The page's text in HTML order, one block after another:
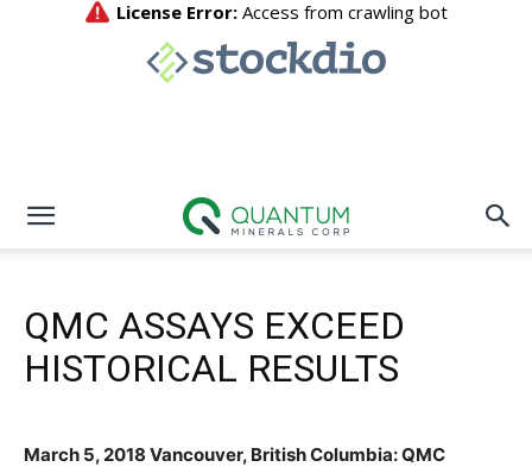
QMC ASSAYS EXCEED
HISTORICAL RESULTS
March 5, 2018 Vancouver, British Columbia: QMC